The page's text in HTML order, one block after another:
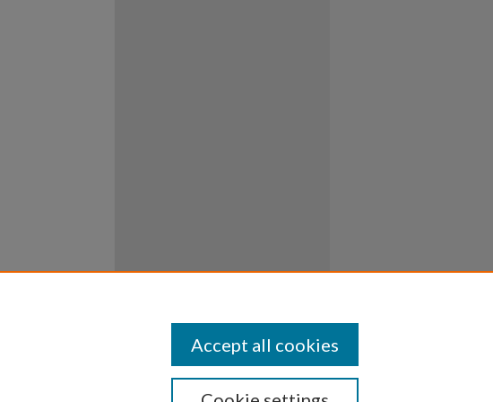
Accept all cookies